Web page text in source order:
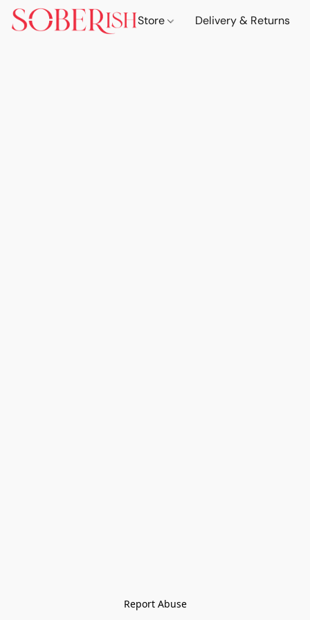
Store Delivery & Returns
Report Abuse